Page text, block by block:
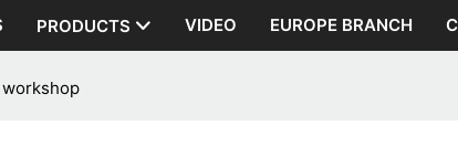
PRODUCTS VIDEO EUROPE BRANCH